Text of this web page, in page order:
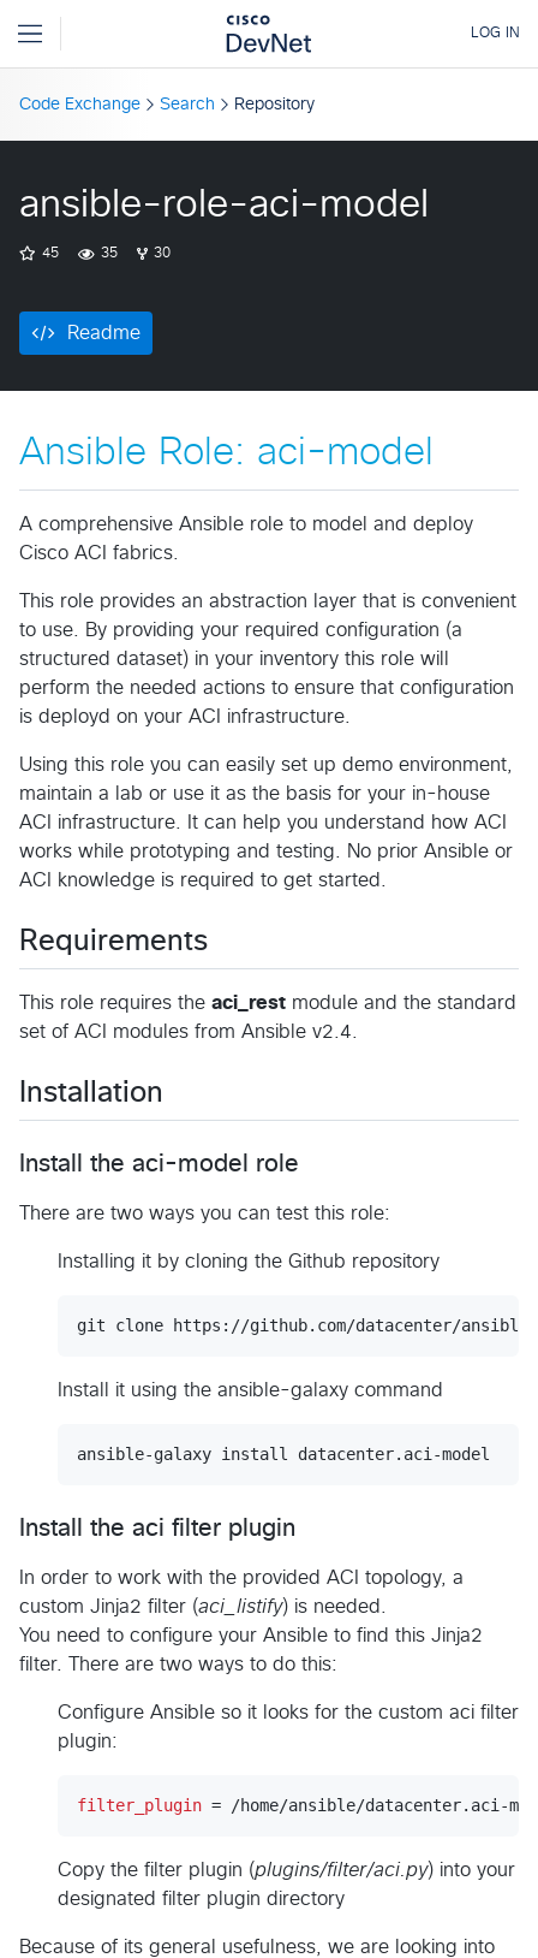
Code Exchange Search Repository
ansible-role-aci-model
45 35 30
Readme
Ansible Role: aci-model
A comprehensive Ansible role to model and deploy
Cisco ACI fabrics.
This role provides an abstraction layer that is convenient
to use. By providing your required configuration (a
structured dataset) in your inventory this role will
perform the needed actions to ensure that configuration
is deployd on your ACI infrastructure.
Using this role you can easily set up demo environment,
maintain a lab or use it as the basis for your in-house
ACI infrastructure. It can help you understand how ACI
works while prototyping and testing. No prior Ansible or
ACI knowledge is required to get started.
Requirements
This role requires the aci_rest module and the standard
set of ACI modules from Ansible v2.4.
Installation
Install the aci-model role
There are two ways you can test this role:
Installing it by cloning the Github repository
Install it using the ansible-galaxy command
Install the aci filter plugin
In order to work with the provided ACI topology, a
custom Jinja2 filter (aci_listify) is needed.
You need to configure your Ansible to find this Jinja2
filter. There are two ways to do this:
Configure Ansible so it looks for the custom aci filter
plugin:
filter_plugin = /home/ansible/datacenter.aci-
Copy the filter plugin (plugins/filter/aci.py) into your
designated filter plugin directory
Because of its general usefulness, we are looking into